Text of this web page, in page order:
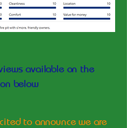
available on the
below
to announce we are